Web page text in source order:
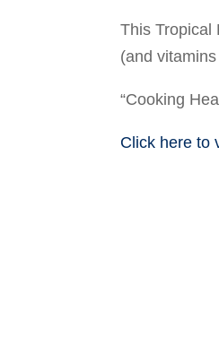
This Tropical
(and
“Cooking
Click here to